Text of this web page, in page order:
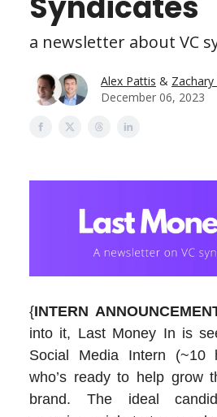
a newsletter about VC
Alex Pattis & Zachary
December 06, 2023
{INTERN
into it, Last Money In is
Social Media Intern (~10
who’s ready to help grow
brand. The ideal